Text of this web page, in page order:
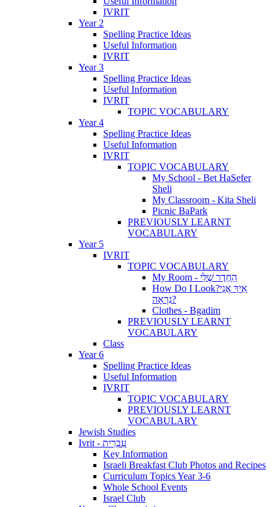
IVRIT
Year 2
Spelling Practice Ideas
Useful Information
IVRIT
Year 3
Spelling Practice Ideas
Useful Information
IVRIT
TOPIC VOCABULARY
Year 4
Spelling Practice Ideas
Useful Information
IVRIT
TOPIC VOCABULARY
My School - Bet HaSefer
Sheli
My Classroom - Kita Sheli
Picnic BaPark
PREVIOUSLY LEARNT
VOCABULARY
Year 5
IVRIT
TOPIC VOCABULARY
My Room - הַחֶדֶר שֶׁלִּי
How Do I Look?אֵיךְ אֲנִי
נִרְאָה?
Clothes - Bgadim
PREVIOUSLY LEARNT
VOCABULARY
Class
Year 6
Spelling Practice Ideas
Useful Information
IVRIT
TOPIC VOCABULARY
PREVIOUSLY LEARNT
VOCABULARY
Jewish Studies
Ivrit - עִבְרִית
Key Information
Israeli Breakfast Club Photos and Recipes
Curriculum Topics Year 3-6
Whole School Events
Israel Club